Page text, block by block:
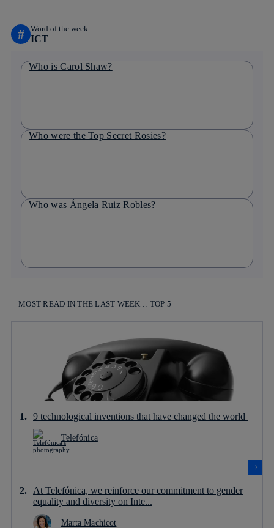
# Word of the week
ICT
Who is Carol Shaw?
Who were the Top Secret Rosies?
Who was Ángela Ruiz Robles?
MOST READ IN THE LAST WEEK :: TOP 5
9 technological inventions that have changed the world
Telefónica
At Telefónica, we reinforce our commitment to gender
equality and diversity on Inte...
Marta Machicot